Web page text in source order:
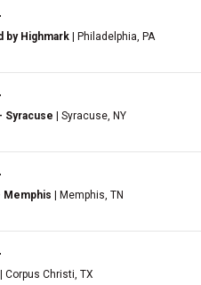
by Highmark | Philadelphia, PA
Syracuse | Syracuse, NY
Memphis | Memphis, TN
| Corpus Christi, TX